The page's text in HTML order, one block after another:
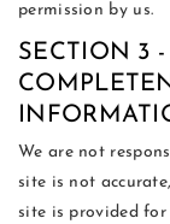
permission by us.
SECTION 3 -
We are not
site is not
site is provided